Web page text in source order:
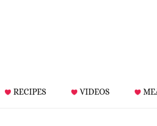
RECIPES VIDEOS